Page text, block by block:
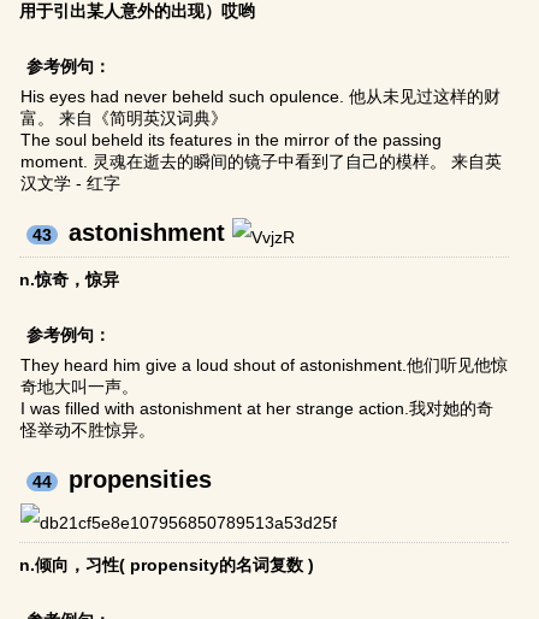
用于引出某人意外的出现）哎哟
参考例句：
His eyes had never beheld such opulence. 他从未见过这样的财
富。 来自《简明英汉词典》
The soul beheld its features in the mirror of the passing
moment. 灵魂在逝去的瞬间的镜子中看到了自己的模样。 来自英
汉文学 - 红字
43 astonishment
n.惊奇，惊异
参考例句：
They heard him give a loud shout of astonishment.他们听见他惊
奇地大叫一声。
I was filled with astonishment at her strange action.我对她的奇
怪举动不胜惊异。
44 propensities
n.倾向，习性( propensity的名词复数 )